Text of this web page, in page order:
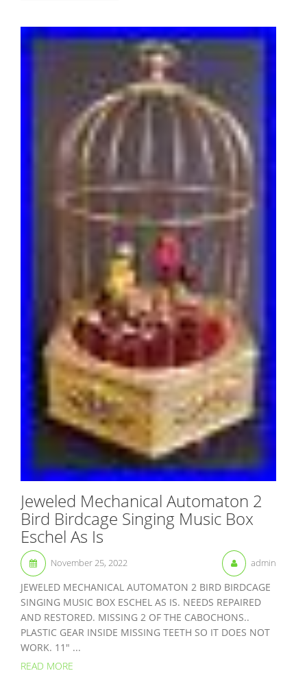
Jeweled Mechanical Automaton 2
Bird Birdcage Singing Music Box
Eschel As Is
November 25, 2022 admin
JEWELED MECHANICAL AUTOMATON 2 BIRD BIRDCAGE
SINGING MUSIC BOX ESCHEL AS IS. NEEDS REPAIRED
AND RESTORED. MISSING 2 OF THE CABOCHONS..
PLASTIC GEAR INSIDE MISSING TEETH SO IT DOES NOT
WORK. 11″ ...
READ MORE